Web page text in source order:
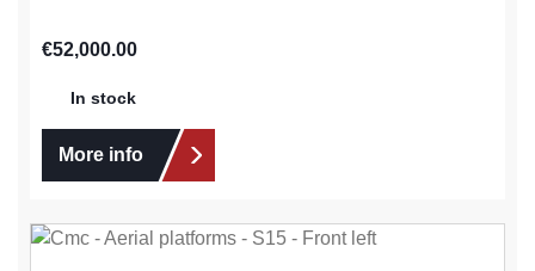
Regular price:
€52,000.00
In stock
More info